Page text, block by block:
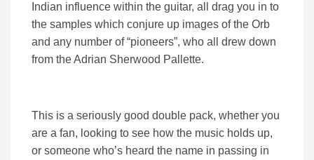
Indian influence within the guitar, all drag you in to
the samples which conjure up images of the Orb
and any number of “pioneers”, who all drew down
from the Adrian Sherwood Pallette.
This is a seriously good double pack, whether you
are a fan, looking to see how the music holds up,
or someone who’s heard the name in passing in